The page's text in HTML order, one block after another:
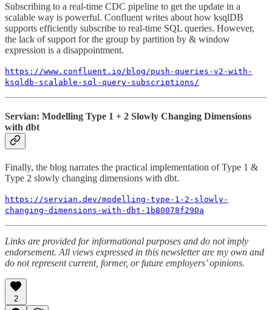
Subscribing to a real-time CDC pipeline to get the update in a
scalable way is powerful. Confluent writes about how ksqlDB
supports efficiently subscribe to real-time SQL queries. However,
the lack of support for the group by partition by & window
expression is a disappointment.
https://www.confluent.io/blog/push-queries-v2-with-
ksqldb-scalable-sql-query-subscriptions/
Servian: Modelling Type 1 + 2 Slowly Changing Dimensions
with dbt
Finally, the blog narrates the practical implementation of Type 1 &
Type 2 slowly changing dimensions with dbt.
https://servian.dev/modelling-type-1-2-slowly-
changing-dimensions-with-dbt-1b80078f290a
Links are provided for informational purposes and do not imply
endorsement. All views expressed in this newsletter are my own and
do not represent current, former, or future employers’ opinions.
2